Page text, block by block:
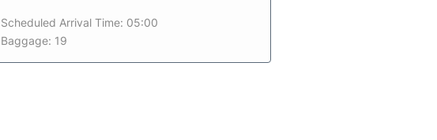
Scheduled Arrival Time: 05:00
Baggage: 19